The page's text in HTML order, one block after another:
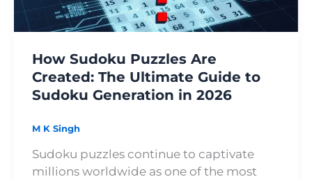
How Sudoku Puzzles Are
Created: The Ultimate Guide to
Sudoku Generation in 2026
M K Singh
Sudoku puzzles continue to captivate
millions worldwide as one of the most
Guide
Generation
in
2026